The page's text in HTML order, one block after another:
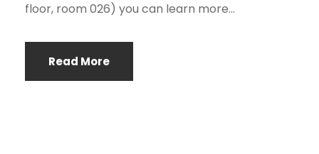
floor, room 026) you can learn more...
Read More